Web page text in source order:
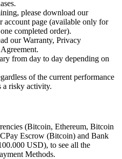
please download our
account page (available only for
completed order).
our Warranty, Privacy
from day to day depending on
of the current performance
a risky activity.
(Bitcoin, Ethereum, Bitcoin
Escrow (Bitcoin) and Bank
USD), to see all the
Methods.